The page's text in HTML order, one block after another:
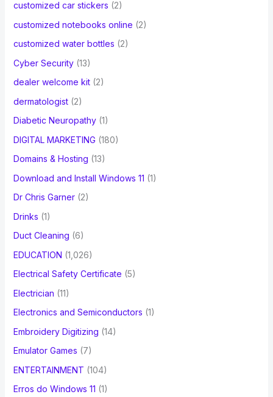
customized car stickers (2)
customized notebooks online (2)
customized water bottles (2)
Cyber Security(13)
dealer welcome kit(2)
dermatologist(2)
Diabetic Neuropathy(1)
DIGITAL MARKETING (180)
Domains & Hosting (13)
Download and Install Windows 11 (1)
Dr Chris Garner(2)
Drinks (1)
Duct Cleaning (6)
EDUCATION (1,026)
Electrical Safety Certificate (5)
Electrician (11)
Electronics and Semiconductors (1)
Embroidery Digitizing (14)
Emulator Games (7)
ENTERTAINMENT (104)
Erros do Windows 11 (1)